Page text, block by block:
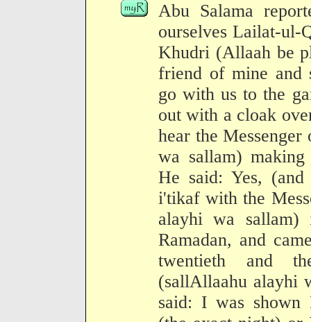
Abu Salama
ourselves Lailat-ul-
Khudri (Allaah be
friend of mine and
go with us to the
out with a cloak
hear the
wa sallam)
He said: Yes,
i'tikaf with the
alayhi wa
Ramadan, and
twentieth and
(sallAllaahu alayhi
said: I was